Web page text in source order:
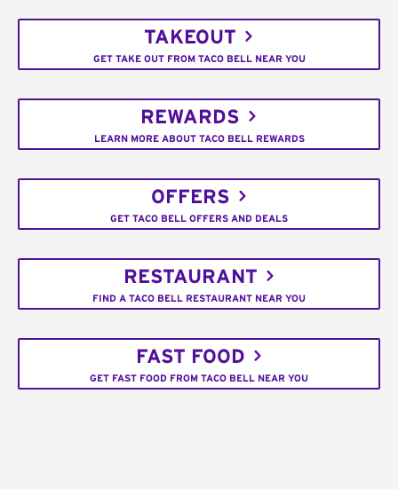
TAKEOUT
GET TAKE OUT FROM TACO BELL NEAR YOU
REWARDS
LEARN MORE ABOUT TACO BELL REWARDS
OFFERS
GET TACO BELL OFFERS AND DEALS
RESTAURANT
FIND A TACO BELL RESTAURANT NEAR YOU
FAST FOOD
GET FAST FOOD FROM TACO BELL NEAR YOU